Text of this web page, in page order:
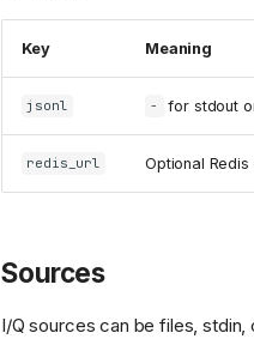
Key Meaning
jsonl - for stdout
redis_url Optional Redis
Sources
I/Q sources can be files,